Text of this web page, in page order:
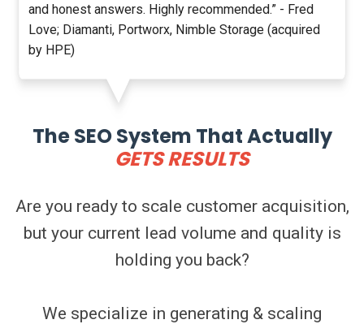
and honest answers. Highly recommended.” - Fred
Love; Diamanti, Portworx, Nimble Storage (acquired
by HPE)
The SEO System That Actually
GETS RESULTS
Are you ready to scale customer acquisition,
but your current lead volume and quality is
holding you back?
We specialize in generating & scaling